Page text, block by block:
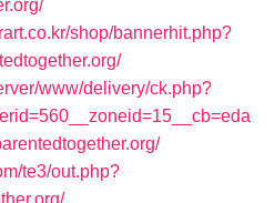
shop/bannerhit.php?
www/delivery/ck.php?
te3/out.php?